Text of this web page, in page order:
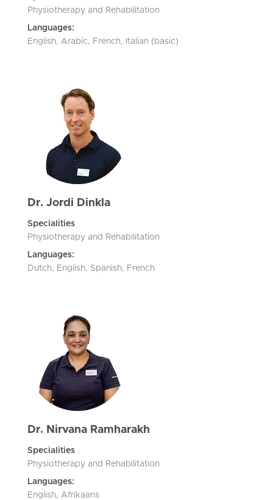
Physiotherapy and Rehabilitation
Languages:
English, Arabic, French, Italian (basic)
Dr. Jordi Dinkla
Specialities
Physiotherapy and Rehabilitation
Languages:
Dutch, English, Spanish, French
Dr. Nirvana Ramharakh
Specialities
Physiotherapy and Rehabilitation
Languages:
English, Afrikaans